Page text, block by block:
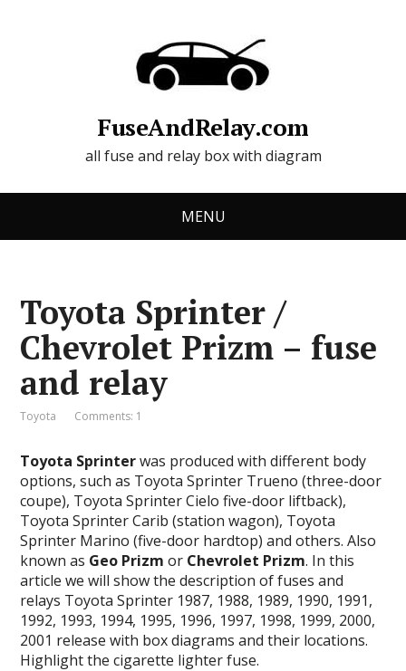
FuseAndRelay.com
all fuse and relay box with diagram
MENU
Toyota Sprinter /
Chevrolet Prizm – fuse
and relay
Toyota Comments: 1
Toyota Sprinterwas produced with different body
options, such as Toyota Sprinter Trueno (three-door
coupe), Toyota Sprinter Cielo five-door liftback),
Toyota Sprinter Carib (station wagon), Toyota
Sprinter Marino (five-door hardtop) and others. Also
known as Geo Prizm or Chevrolet Prizm. In this
article we will show the description of fuses and
relays Toyota Sprinter 1987, 1988, 1989, 1990, 1991,
1992, 1993, 1994, 1995, 1996, 1997, 1998, 1999, 2000,
2001 release with box diagrams and their locations.
Highlight the cigarette lighter fuse.